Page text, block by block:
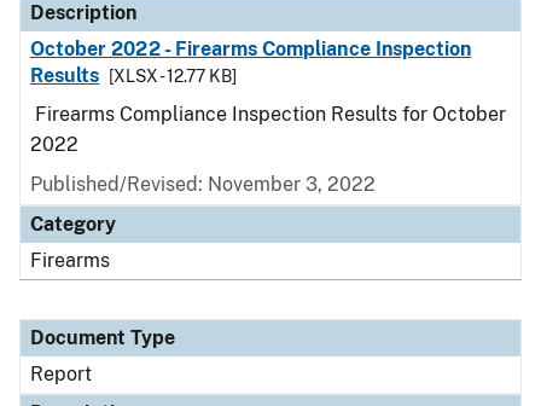
Description
October 2022 - Firearms Compliance Inspection
Results
[XLSX - 12.77 KB]
Firearms Compliance Inspection Results for October
2022
Published/Revised: November 3, 2022
Category
Firearms
Document Type
Report